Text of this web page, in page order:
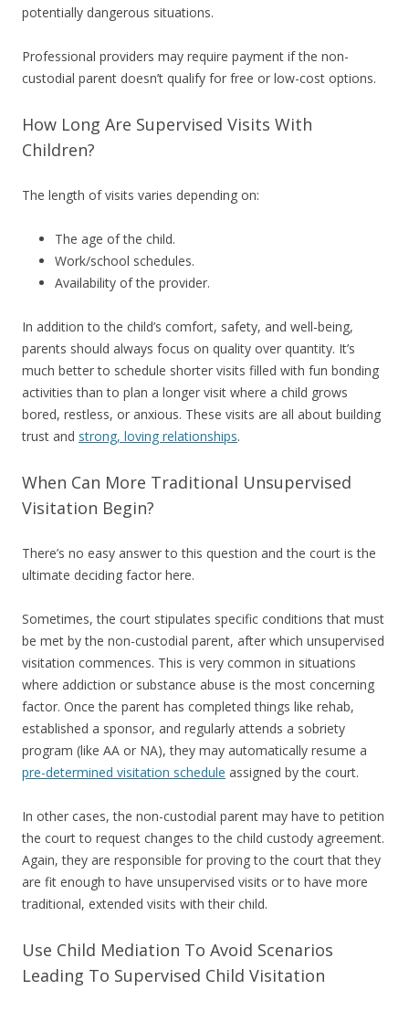
potentially dangerous situations.
Professional providers may require payment if the non-
custodial parent doesn’t qualify for free or low-cost options.
How Long Are Supervised Visits With
Children?
The length of visits varies depending on:
The age of the child.
Work/school schedules.
Availability of the provider.
In addition to the child’s comfort, safety, and well-being,
parents should always focus on quality over quantity. It’s
much better to schedule shorter visits filled with fun bonding
activities than to plan a longer visit where a child grows
bored, restless, or anxious. These visits are all about building
trust and strong, loving relationships.
When Can More Traditional Unsupervised
Visitation Begin?
There’s no easy answer to this question and the court is the
ultimate deciding factor here.
Sometimes, the court stipulates specific conditions that must
be met by the non-custodial parent, after which unsupervised
visitation commences. This is very common in situations
where addiction or substance abuse is the most concerning
factor. Once the parent has completed things like rehab,
established a sponsor, and regularly attends a sobriety
program (like AA or NA), they may automatically resume a
pre-determined visitation schedule assigned by the court.
In other cases, the non-custodial parent may have to petition
the court to request changes to the child custody agreement.
Again, they are responsible for proving to the court that they
are fit enough to have unsupervised visits or to have more
traditional, extended visits with their child.
Use Child Mediation To Avoid Scenarios
Leading To Supervised Child Visitation